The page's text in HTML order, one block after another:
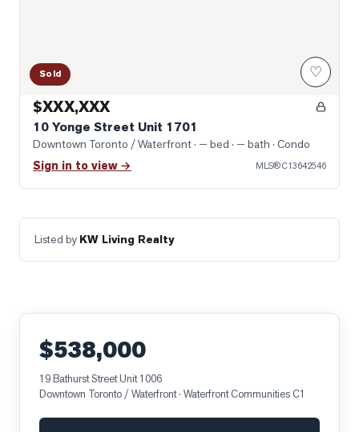
Sold ♡
$XXX,XXX
10 Yonge Street Unit 1701
Downtown Toronto / Waterfront· — bed · — bath · Condo
Sign in to view → MLS®C13642546
Listed by KW Living Realty
$538,000
19 Bathurst Street Unit 1006
Downtown Toronto / Waterfront· Waterfront Communities C1